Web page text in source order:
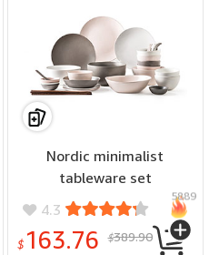
Nordic minimalist
tableware set
4.3
$ 163.76 $389.90
5889